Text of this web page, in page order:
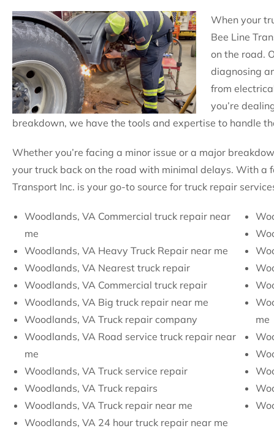
When your
Bee Line
on the road.
diagnosing
from
you’re
breakdown, we have the tools and expertise to handle
Whether you’re facing a minor issue or a major
your truck back on the road with minimal delays. With a
Transport Inc. is your go-to source for truck repair
Woodlands, VA Commercial truck repair near
me
Woodlands, VA Heavy Truck Repair near me
Woodlands, VA Nearest truck repair
Woodlands, VA Commercial truck repair
Woodlands, VA Big truck repair near me
Woodlands, VA Truck repair company
Woodlands, VA Road service truck repair near
me
Woodlands, VA Truck service repair
Woodlands, VA Truck repairs
Woodlands, VA Truck repair near me
Woodlands, VA 24 hour truck repair near me
me